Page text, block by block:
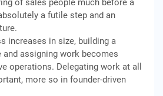
of sales people much before a
a futile step and an
increases in size, building a
assigning work becomes
operations. Delegating work at all
more so in founder-driven